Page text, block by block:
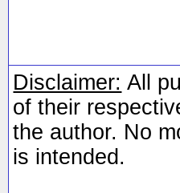
Disclaimer: All
of their
the author. No
is intended.